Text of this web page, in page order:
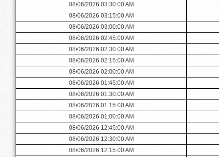
08/06/2026 03:30:00 AM
08/06/2026 03:15:00 AM
08/06/2026 03:00:00 AM
08/06/2026 02:45:00 AM
08/06/2026 02:30:00 AM
08/06/2026 02:15:00 AM
08/06/2026 02:00:00 AM
08/06/2026 01:45:00 AM
08/06/2026 01:30:00 AM
08/06/2026 01:15:00 AM
08/06/2026 01:00:00 AM
08/06/2026 12:45:00 AM
08/06/2026 12:30:00 AM
08/06/2026 12:15:00 AM